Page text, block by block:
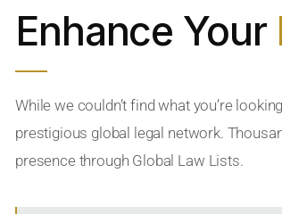
Enhance Your
While we couldn’t find what you’re
prestigious global legal network.
presence through Global Law Lists.